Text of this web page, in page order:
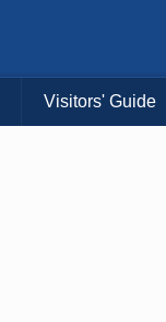
Visitors' Guide